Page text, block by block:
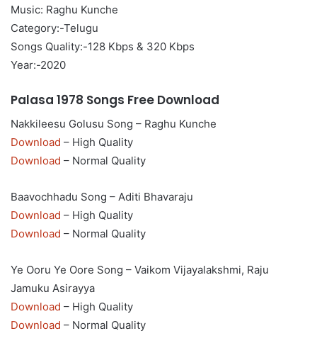
Music: Raghu Kunche
Category:-Telugu
Songs Quality:-128 Kbps & 320 Kbps
Year:-2020
Palasa 1978 Songs Free Download
Nakkileesu Golusu Song – Raghu Kunche
Download – High Quality
Download – Normal Quality
Baavochhadu Song – Aditi Bhavaraju
Download – High Quality
Download – Normal Quality
Ye Ooru Ye Oore Song – Vaikom Vijayalakshmi, Raju
Jamuku Asirayya
Download – High Quality
Download – Normal Quality